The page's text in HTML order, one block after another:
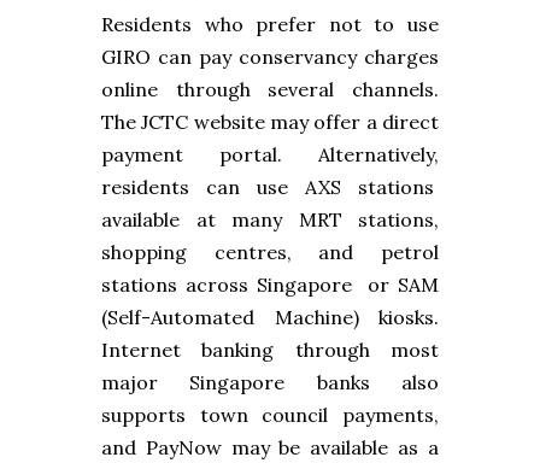
Residents who prefer not to use
GIRO can pay conservancy charges
online through several channels.
The JCTC website may offer a direct
payment portal. Alternatively,
residents can use AXS stations
available at many MRT stations,
shopping centres, and petrol
stations across Singapore or SAM
(Self-Automated Machine) kiosks.
Internet banking through most
major Singapore banks also
supports town council payments,
and PayNow may be available as a